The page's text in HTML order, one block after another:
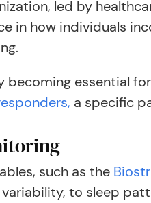
led by
in how individuals
becoming essential
a specific
such as the
to sleep